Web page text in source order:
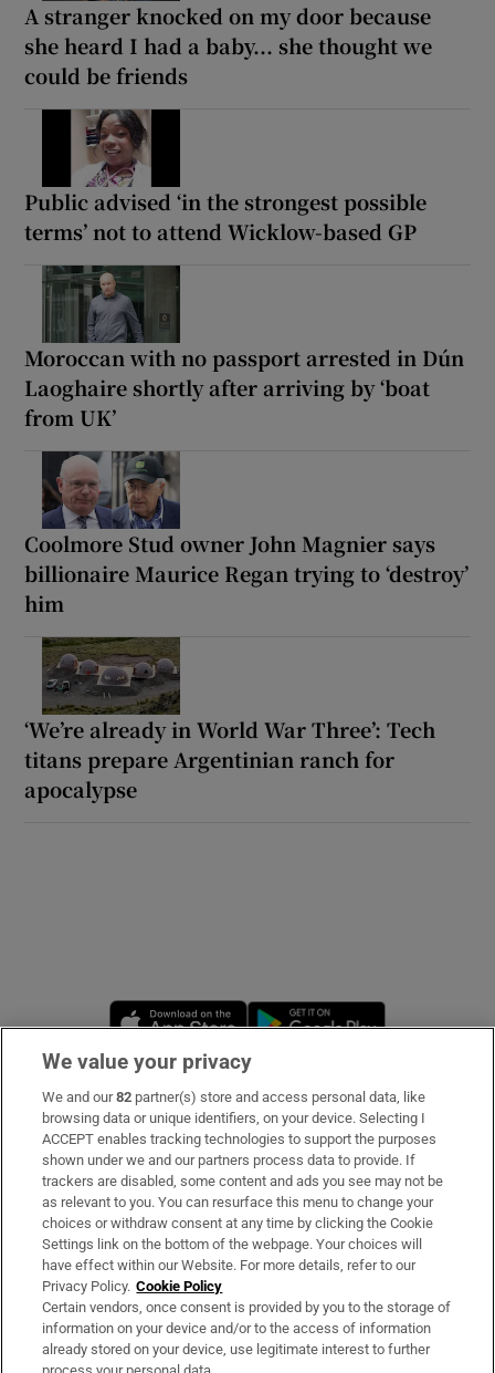
A stranger knocked on my door because
she heard I had a baby... she thought we
could be friends
Public advised ‘in the strongest possible
terms’ not to attend Wicklow-based GP
Moroccan with no passport arrested in Dún
Laoghaire shortly after arriving by ‘boat
from UK’
Coolmore Stud owner John Magnier says
billionaire Maurice Regan trying to ‘destroy’
him
‘We’re already in World War Three’: Tech
titans prepare Argentinian ranch for
apocalypse
Opens in new window
Subscribe
Support
About Us
Irish Times Products & Services
OUR PARTNERS:
We value your privacy
We and our82 partner(s) store and access personal data, like
browsing data or unique identifiers, on your device. Selecting I
ACCEPT enables tracking technologies to support the purposes
shown under we and our partners process data to provide. If
trackers are disabled, some content and ads you see may not be
as relevant to you. You can resurface this menu to change your
choices or withdraw consent at any time by clicking the Cookie
Settings link on the bottom of the webpage. Your choices will
have effect within our Website. For more details, refer to our
Privacy Policy. Cookie Policy
Certain vendors, once consent is provided by you to the storage of
information on your device and/or to the access of information
already stored on your device, use legitimate interest to further